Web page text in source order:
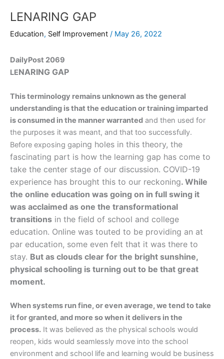
LENARING GAP
Education, Self Improvement / May 26, 2022
DailyPost 2069
LENARING GAP
This terminology remains unknown as the general
understanding is that the education or training imparted
is consumed in the manner warranted and then used for
the purposes it was meant, and that too successfully.
Before exposing gaping holes in this theory, the
fascinating part is how the learning gap has come to
take the center stage of our discussion. COVID-19
experience has brought this to our reckoning. While
the online education was going on in full swing it
was acclaimed as one the transformational
transitions in the field of school and college
education. Online was touted to be providing an at
par education, some even felt that it was there to
stay. But as clouds clear for the bright sunshine,
physical schooling is turning out to be that great
moment.
When systems run fine, or even average, we tend to take
it for granted, and more so when it delivers in the
process. It was believed as the physical schools would
reopen, kids would seamlessly move into the school
environment and school life and learning would be business